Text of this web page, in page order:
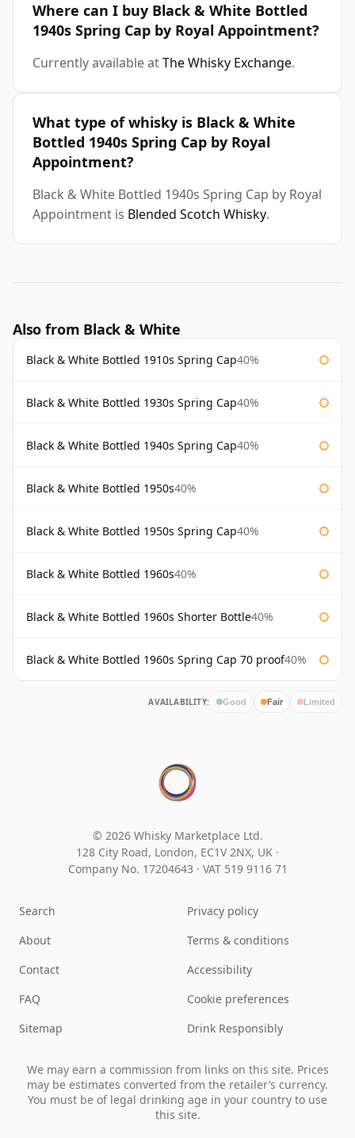
Where can I buy Black & White Bottled
1940s Spring Cap by Royal Appointment?
Currently available atThe Whisky Exchange.
What type of whisky is Black & White
Bottled 1940s Spring Cap by Royal
Appointment?
Black & White Bottled 1940s Spring Cap by Royal
Appointment is Blended Scotch Whisky.
Also from Black & White
Black & White Bottled 1910s Spring Cap40%
Black & White Bottled 1930s Spring Cap40%
Black & White Bottled 1940s Spring Cap40%
Black & White Bottled 1950s40%
Black & White Bottled 1950s Spring Cap40%
Black & White Bottled 1960s40%
Black & White Bottled 1960s Shorter Bottle40%
Black & White Bottled 1960s Spring Cap 70 proof40%
AVAILABILITY: Good Fair Limited
© 2026 Whisky Marketplace Ltd.
128 City Road, London, EC1V 2NX, UK ·
Company No. 17204643 · VAT 519 9116 71
Search
About
Contact
FAQ
Sitemap
Privacy policy
Terms & conditions
Accessibility
Cookie preferences
Drink Responsibly
We may earn a commission from links on this site. Prices
may be estimates converted from the retailer’s currency.
You must be of legal drinking age in your country to use
this site.